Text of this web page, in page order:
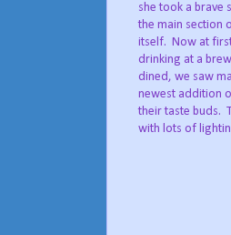
she took a brave
the main section
itself. Now at
drinking at a
dined, we saw
newest addition
their taste buds.
with lots of